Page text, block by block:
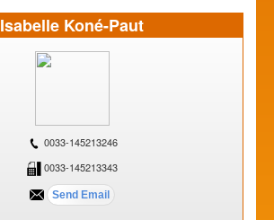
Isabelle Koné-Paut
0033-145213246
0033-145213343